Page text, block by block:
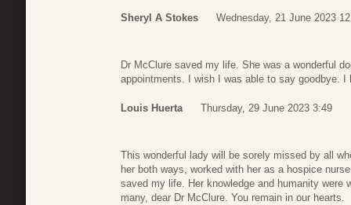
Sheryl A Stokes Wednesday, 21 June 2023
Dr McClure saved my life. She was a wonderful
appointments. I wish I was able to say goodbye.
Louis Huerta Thursday, 29 June 2023 3:49
This wonderful lady will be sorely missed by all
her both ways, worked with her as a hospice
saved my life. Her knowledge and humanity were
many, dear Dr McClure. You remain in our hearts.